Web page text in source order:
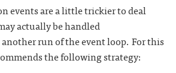
events are a little trickier to deal
actually be handled
run of the event loop. For this
the following strategy: